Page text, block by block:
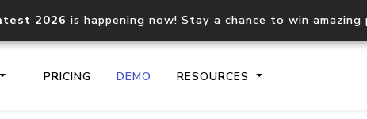
2026 is happening now! Stay a chance to win
PRICING DEMO RESOURCES